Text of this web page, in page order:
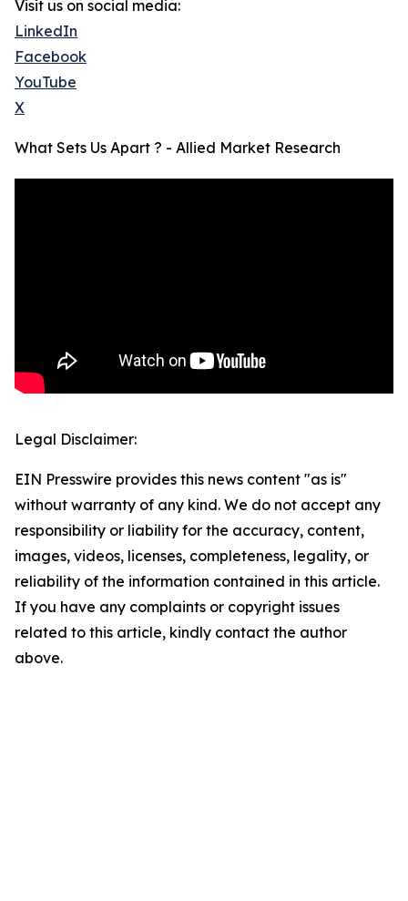
Visit us on social media:
LinkedIn
Facebook
YouTube
X
What Sets Us Apart ? - Allied Market Research
Legal Disclaimer:
EIN Presswire provides this news content "as is"
without warranty of any kind. We do not accept any
responsibility or liability for the accuracy, content,
images, videos, licenses, completeness, legality, or
reliability of the information contained in this article.
If you have any complaints or copyright issues
related to this article, kindly contact the author
above.